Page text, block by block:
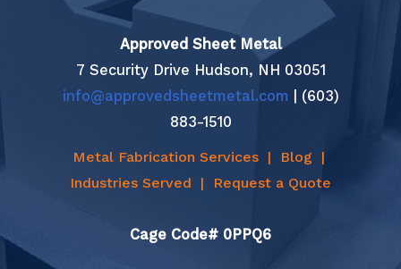
Approved Sheet Metal
7 Security Drive Hudson, NH 03051
info@approvedsheetmetal.com | (603)
883-1510
Metal Fabrication Services| Blog |
Industries Served | Request a Quote
Cage Code# 0PPQ6